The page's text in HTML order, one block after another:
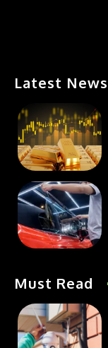
Latest News
Must Read